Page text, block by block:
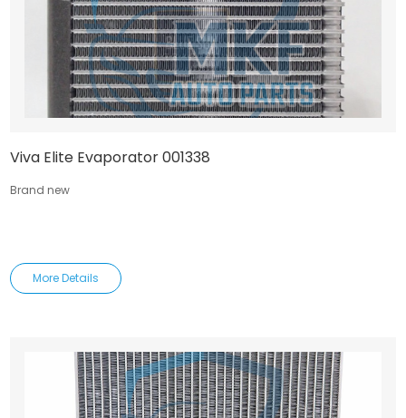
Viva Elite Evaporator 001338
Brand new
More Details